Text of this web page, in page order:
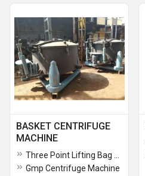
BASKET CENTRIFUGE
MACHINE
Gmp Centrifuge Machine